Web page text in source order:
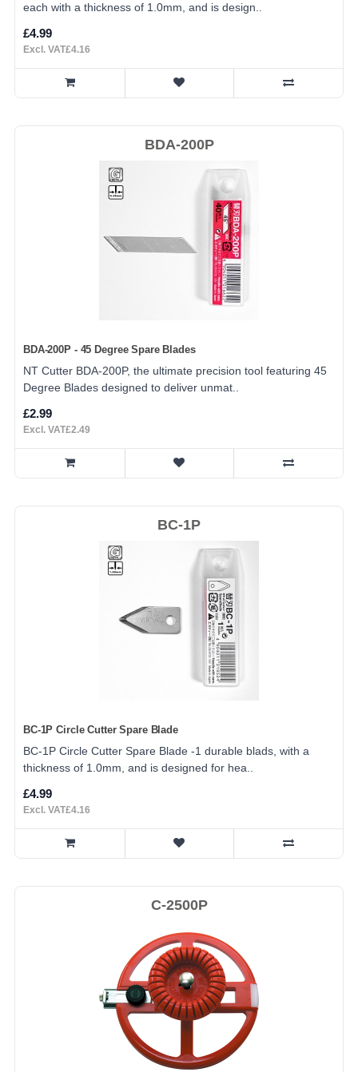
each with a thickness of 1.0mm, and is design..
£4.99
Excl. VAT£4.16
BDA-200P
BDA-200P - 45 Degree Spare Blades
NT Cutter BDA-200P, the ultimate precision tool featuring 45
Degree Blades designed to deliver unmat..
£2.99
Excl. VAT£2.49
BC-1P
BC-1P Circle Cutter Spare Blade
BC-1P Circle Cutter Spare Blade -1 durable blads, with a
thickness of 1.0mm, and is designed for hea..
£4.99
Excl. VAT£4.16
C-2500P